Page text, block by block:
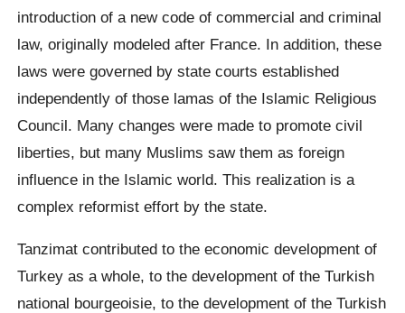
introduction of a new code of commercial and criminal
law, originally modeled after France. In addition, these
laws were governed by state courts established
independently of those lamas of the Islamic Religious
Council. Many changes were made to promote civil
liberties, but many Muslims saw them as foreign
influence in the Islamic world. This realization is a
complex reformist effort by the state.
Tanzimat contributed to the economic development of
Turkey as a whole, to the development of the Turkish
national bourgeoisie, to the development of the Turkish